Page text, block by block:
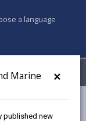
×
Marine
published new
a language
My Accounts